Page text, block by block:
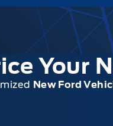
Your
New Ford